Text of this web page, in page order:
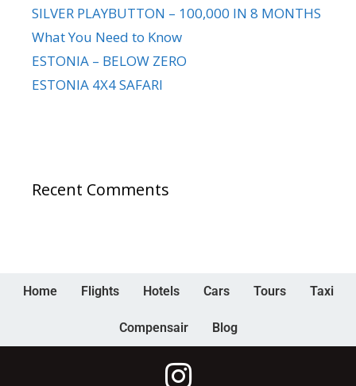
SILVER PLAYBUTTON – 100,000 IN 8 MONTHS
What You Need to Know
ESTONIA – BELOW ZERO
ESTONIA 4X4 SAFARI
Recent Comments
Home Flights Hotels Cars Tours Taxi
Compensair Blog